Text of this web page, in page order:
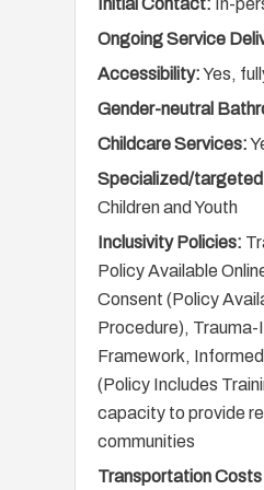
Initial Contact: In-
Ongoing Service
Accessibility:Yes,
Gender-neutral
Childcare Services:
Specialized/
Children and Youth
Inclusivity Policies:
Policy Available
Consent (Policy
Procedure),
Framework,
(Policy Includes
capacity to provide
communities
Transportation